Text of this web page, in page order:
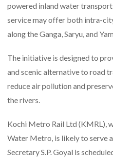
powered inland water
service may offer both intra-
along the Ganga, Saryu, and
The initiative is designed to
and scenic alternative to road
reduce air pollution and
the rivers.
Kochi Metro Rail Ltd (KMRL),
Water Metro, is likely to serve
Secretary S.P. Goyal is